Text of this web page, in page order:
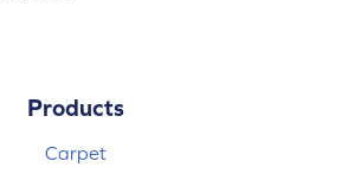
Products
Carpet